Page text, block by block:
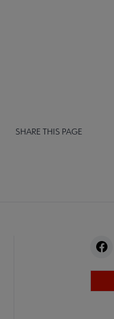
SHARE THIS PAGE